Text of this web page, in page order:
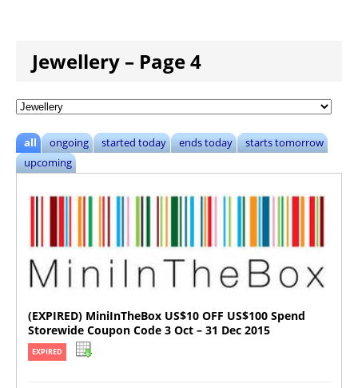
Jewellery – Page 4
all ongoing started today ends today
starts tomorrow
upcoming
(EXPIRED) MiniInTheBox US$10 OFF US$100 Spend
Storewide Coupon Code 3 Oct – 31 Dec 2015
EXPIRED